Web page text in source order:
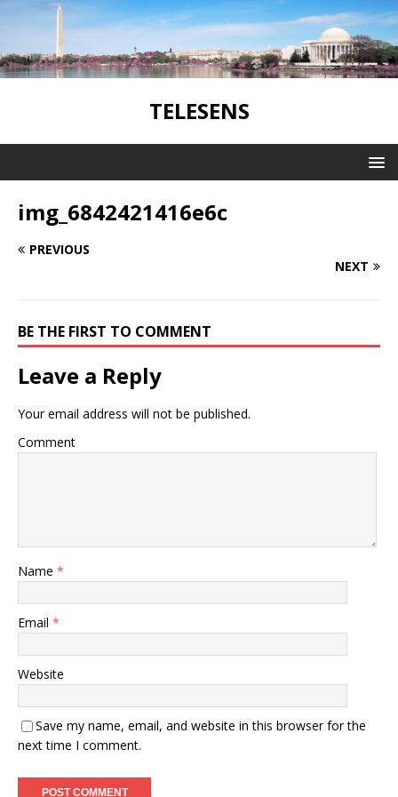
TELESENS
img_6842421416e6c
PREVIOUS
NEXT
BE THE FIRST TO COMMENT
Leave a Reply
Your email address will not be published.
Comment
Name *
Email *
Website
Save my name, email, and website in this browser for the
next time I comment.